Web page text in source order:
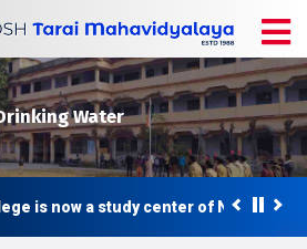
Water
is now a study center of Netaji